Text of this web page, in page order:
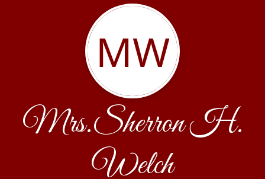
MW
Mrs.Sherron H.
Welch